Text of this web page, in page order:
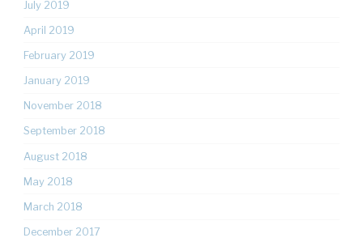
July 2019
April 2019
February 2019
January 2019
November 2018
September 2018
August 2018
May 2018
March 2018
December 2017